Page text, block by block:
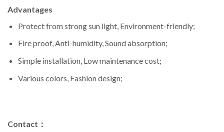
Advantages
Protect from strong sun light, Environment-friendly;
Fire proof, Anti-humidity, Sound absorption;
Simple installation, Low maintenance cost;
Various colors, Fashion design;
Contact：